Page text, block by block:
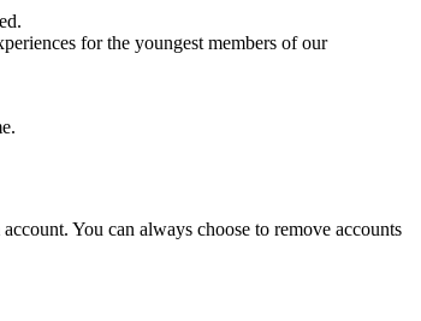
for the youngest members of our
You can always choose to remove accounts